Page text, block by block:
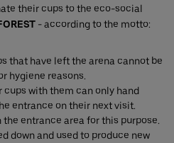
their cups to the eco-social
- according to the motto:
that have left the arena cannot be
hygiene reasons.
with them can only hand
entrance on their next visit.
entrance area for this purpose.
down and used to produce new